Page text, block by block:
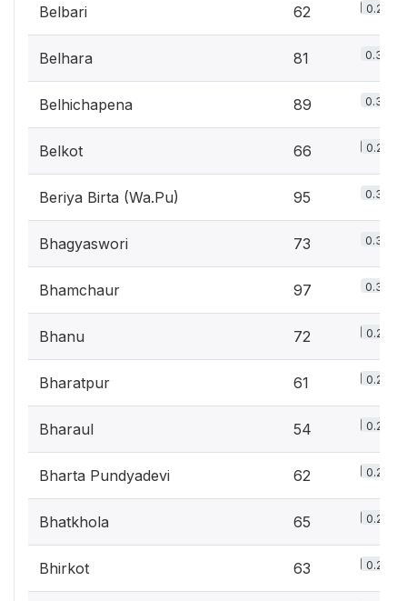
Belbari 62 0.2%
Belhara 81 0.3%
Belhichapena 89 0.3%
Belkot 66 0.2%
Beriya Birta (Wa.Pu) 95 0.3%
Bhagyaswori 73 0.3%
Bhamchaur 97 0.3%
Bhanu 72 0.2%
Bharatpur 61 0.2%
Bharaul 54 0.2%
Bharta Pundyadevi 62 0.2%
Bhatkhola 65 0.2%
Bhirkot 63 0.2%